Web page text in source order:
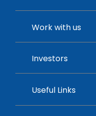
Work with us
Investors
Useful Links